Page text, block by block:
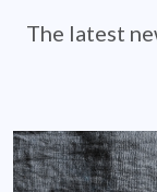
The latest